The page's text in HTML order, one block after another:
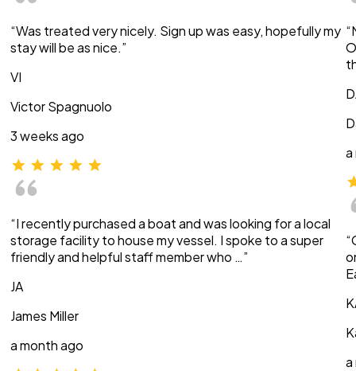
“Was treated very nicely. Sign up was easy, hopefully my
stay will be as nice.”
VI
Victor Spagnuolo
3 weeks ago
“I recently purchased a boat and was looking for a local
storage facility to house my vessel. I spoke to a super
friendly and helpful staff member who …”
JA
James Miller
a month ago
a
a